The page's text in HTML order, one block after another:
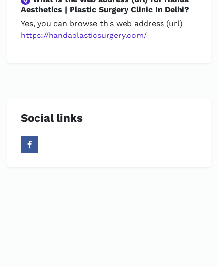
Aesthetics | Plastic Surgery Clinic In Delhi?
Yes, you can browse this web address (url)
https://handaplasticsurgery.com/
Social links